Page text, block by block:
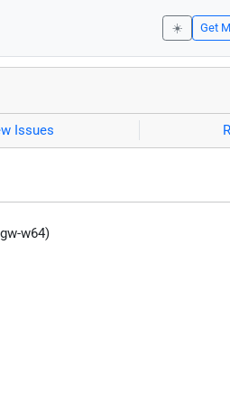
☀️ Get
Issues
w64)